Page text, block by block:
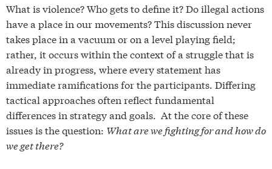
What is violence? Who gets to define it? Do illegal actions
have a place in our movements? This discussion never
takes place in a vacuum or on a level playing field;
rather, it occurs within the context of a struggle that is
already in progress, where every statement has
immediate ramifications for the participants. Differing
tactical approaches often reflect fundamental
differences in strategy and goals. At the core of these
issues is the question: What are we fighting for and how do
we get there?